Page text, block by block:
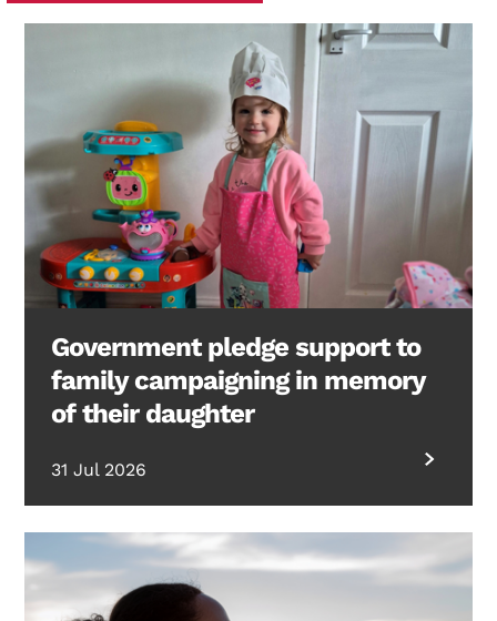
Government pledge support to
family campaigning in memory
of their daughter
31 Jul 2026